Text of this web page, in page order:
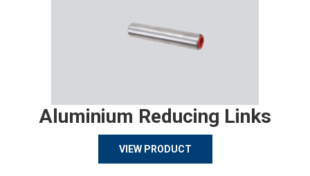
Aluminium Reducing Links
VIEW PRODUCT